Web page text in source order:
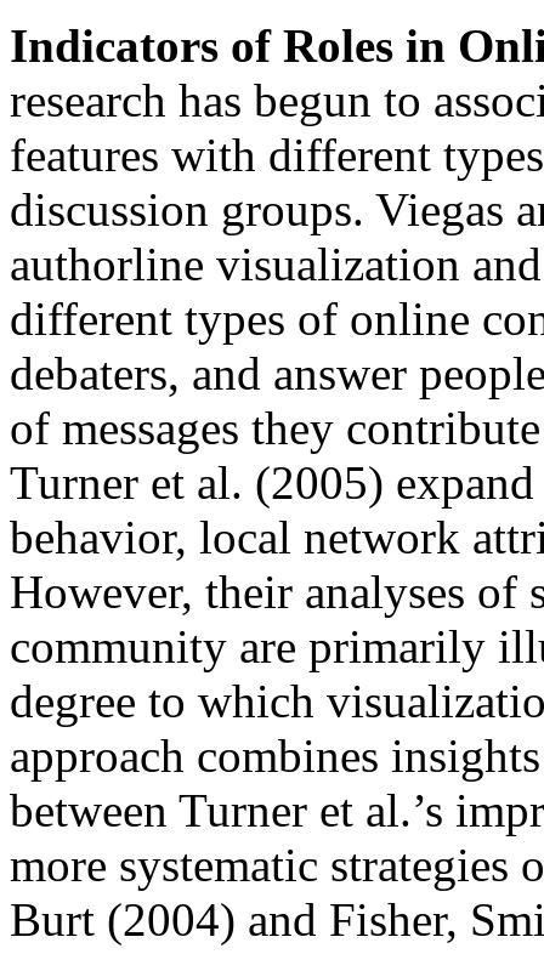
Indicators of Roles in
research has begun to
features with different
discussion groups. Viegas
authorline visualization
different types of online
debaters, and answer
of messages they
Turner et al. (2005)
behavior, local network
However, their analyses of
community are primarily
degree to which
approach combines
between Turner et al.’s
more systematic strategies
Burt (2004) and Fisher,